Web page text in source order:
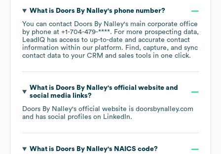
What is Doors By Nalley's phone number?
You can contact Doors By Nalley's main corporate office
by phone at +1-704-479-****. For more prospecting data,
LeadIQ has access to up-to-date and accurate contact
information within our platform. Find, capture, and sync
contact data to your CRM and sales tools in one click.
What is Doors By Nalley's official website and
social media links?
Doors By Nalley's official website is doorsbynalley.com
and has social profiles on LinkedIn.
What is Doors By Nalley's NAICS code?